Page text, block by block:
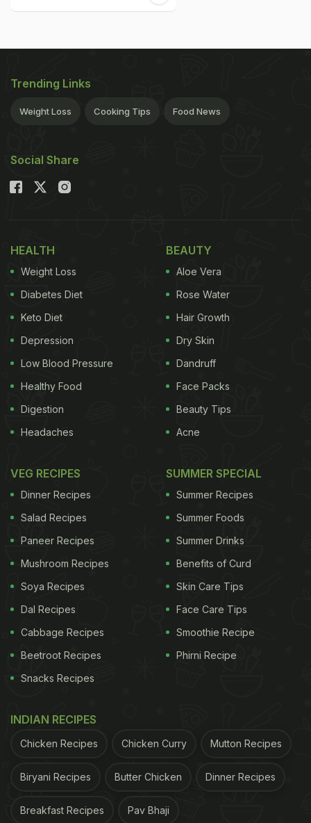
Trending Links
Weight Loss Cooking Tips Food News
Social Share
HEALTH
Weight Loss
Diabetes Diet
Keto Diet
Depression
Low Blood Pressure
Healthy Food
Digestion
Headaches
BEAUTY
Aloe Vera
Rose Water
Hair Growth
Dry Skin
Dandruff
Face Packs
Beauty Tips
Acne
VEG RECIPES
Dinner Recipes
Salad Recipes
Paneer Recipes
Mushroom Recipes
Soya Recipes
Dal Recipes
Cabbage Recipes
Beetroot Recipes
Snacks Recipes
SUMMER SPECIAL
Summer Recipes
Summer Foods
Summer Drinks
Benefits of Curd
Skin Care Tips
Face Care Tips
Smoothie Recipe
Phirni Recipe
INDIAN RECIPES
Chicken Recipes Chicken Curry Mutton Recipes
Biryani Recipes Butter Chicken Dinner Recipes
Breakfast Recipes Pav Bhaji